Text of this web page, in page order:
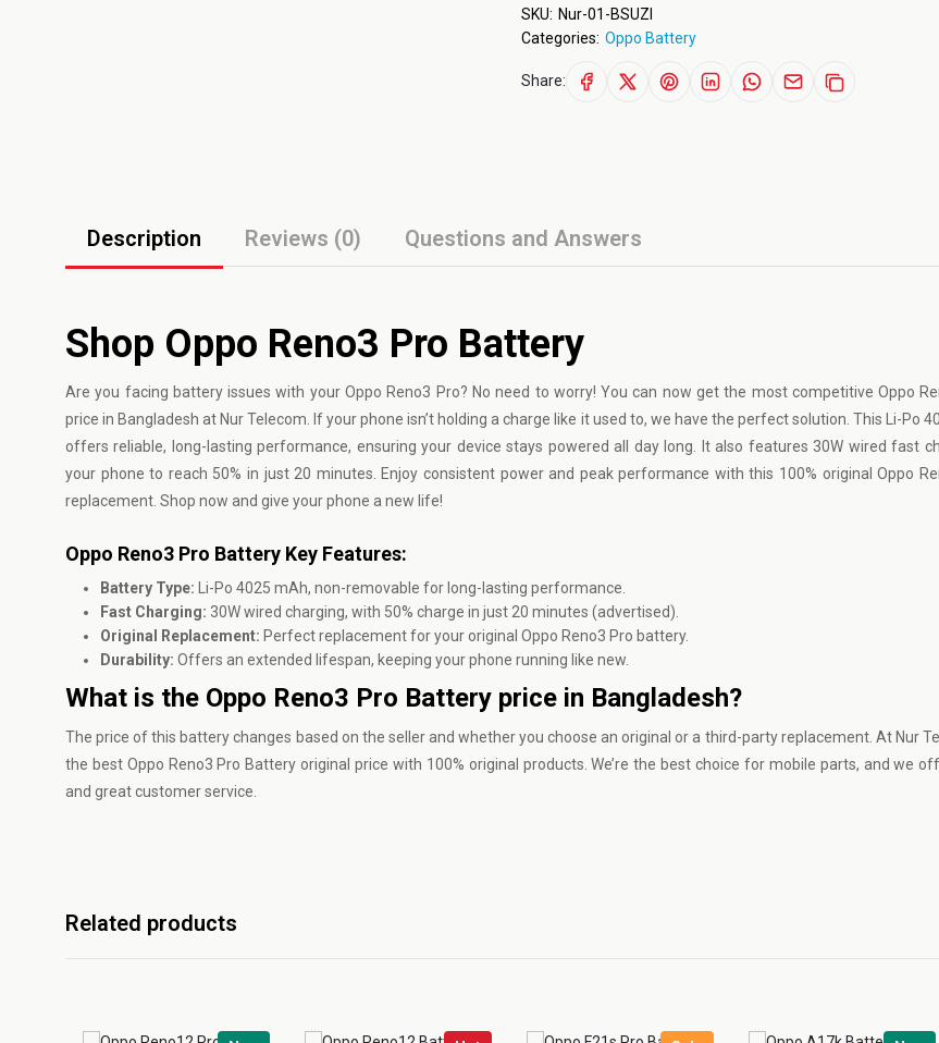
SKU: Nur-01-BSUZI
Categories: Oppo Battery
Share:
Description Reviews (0) Questions and Answers
Shop Oppo Reno3 Pro Battery
Are you facing battery issues with yourOppo Reno3 Pro? No need to worry! You can now get the most competitive Oppo
price in Bangladesh at Nur Telecom. If your phone isn’t holding a charge like it used to, we have the perfect solution. This Li-Po
offers reliable, long-lasting performance, ensuring your device stays powered all day long. It also features 30W wired fast
your phone to reach 50% in just 20 minutes. Enjoy consistent power and peak performance with this 100% original Oppo
replacement. Shop now and give your phone a new life!
Oppo Reno3 Pro Battery Key Features:
Battery Type: Li-Po 4025 mAh, non-removable for long-lasting performance.
Fast Charging: 30W wired charging, with 50% charge in just 20 minutes (advertised).
Original Replacement: Perfect replacement for your original Oppo Reno3 Pro battery.
Durability: Offers an extended lifespan, keeping your phone running like new.
What is the Oppo Reno3 Pro Battery price in Bangladesh?
The price of this battery changes based on the seller and whether you choose an original or a third-party replacement. At Nur
the best Oppo Reno3 Pro Battery original price with 100% original products. We’re the best choice for mobile parts, and we
and great customer service.
Related products